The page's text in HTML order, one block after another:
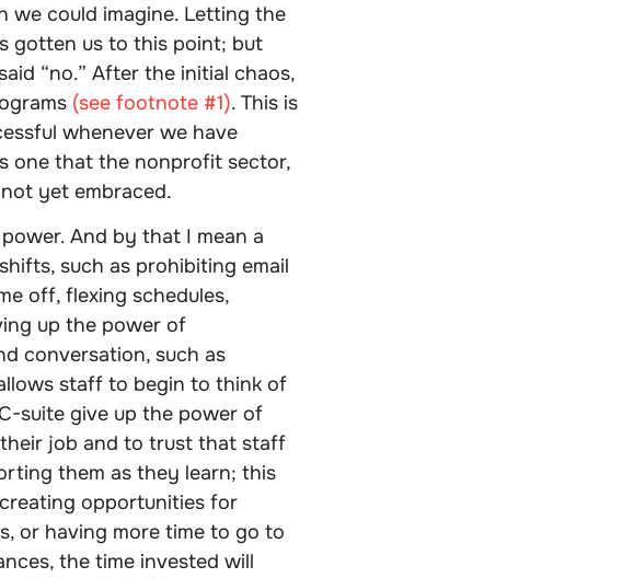
we could imagine. Letting the
gotten us to this point; but
“no.” After the initial chaos,
(see footnote #1). This is
whenever we have
one that the nonprofit sector,
yet embraced.
And by that I mean a
such as prohibiting email
off, flexing schedules,
up the power of
conversation, such as
staff to begin to think of
suite give up the power of
job and to trust that staff
them as they learn; this
opportunities for
or having more time to go to
the time invested will